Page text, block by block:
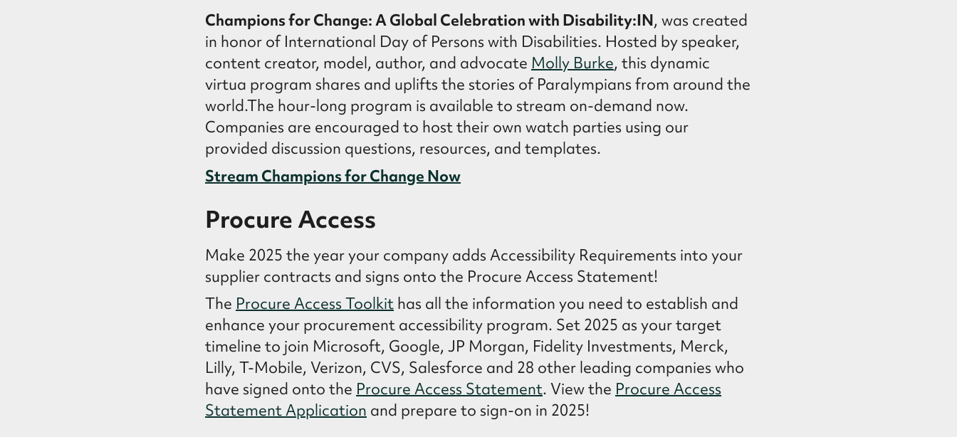
Champions for Change: A Global Celebration with Disability:IN, was created
in honor of International Day of Persons with Disabilities. Hosted by speaker,
content creator, model, author, and advocate Molly Burke, this dynamic
virtua program shares and uplifts the stories of Paralympians from around the
world.The hour-long program is available to stream on-demand now.
Companies are encouraged to host their own watch parties using our
provided discussion questions, resources, and templates.
Stream Champions for Change Now
Procure Access
Make 2025 the year your company adds Accessibility Requirements into your
supplier contracts and signs onto the Procure Access Statement!
The Procure Access Toolkit has all the information you need to establish and
enhance your procurement accessibility program. Set 2025 as your target
timeline to join Microsoft, Google, JP Morgan, Fidelity Investments, Merck,
Lilly, T-Mobile, Verizon, CVS, Salesforce and 28 other leading companies who
have signed onto the Procure Access Statement. View the Procure Access
Statement Application and prepare to sign-on in 2025!